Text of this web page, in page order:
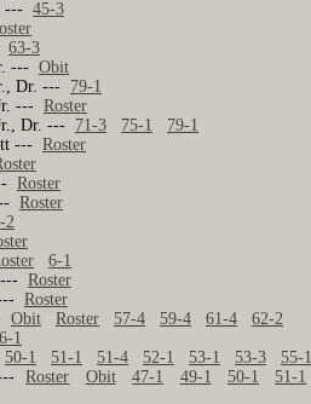
---45-3
63-3
---Obit
Dr. --- 79-1
---Roster
Dr. --- 71-3 75-1
79-1
---Roster
Roster
Roster
2
6-1
---Roster
---Roster
Obit Roster 57-4 59-4 61-4
62-2
1
50-1 51-1 51-4 52-1 53-1 53-3 55-1
---Roster Obit 47-1 49-1 50-1 51-1